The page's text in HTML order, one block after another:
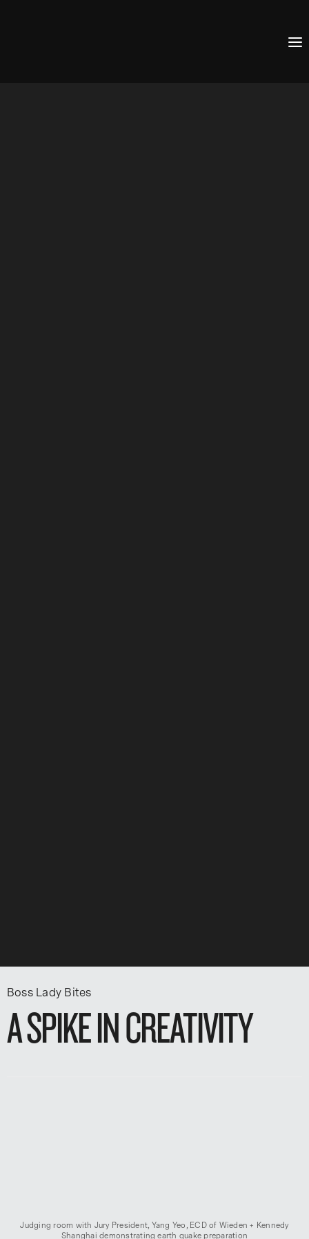
Boss Lady Bites
A SPIKE IN CREATIVITY
Judging room with Jury President, Yang Yeo, ECD of Wieden + Kennedy
Shanghai demonstrating earth quake preparation